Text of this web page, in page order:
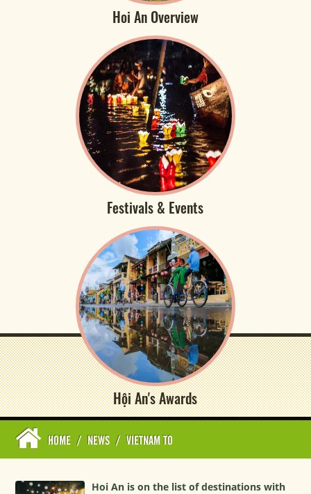
Hoi An Overview
Festivals & Events
Hội An's Awards
HOME / NEWS / VIETNAM TO
Hoi An is on the list of destinations with